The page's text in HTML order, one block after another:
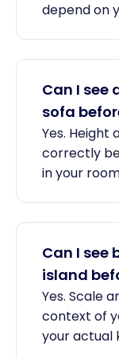
depend on
Can I see
sofa
Yes. Height
correctly
in your
Can I see
island
Yes. Scale
context of
your actual